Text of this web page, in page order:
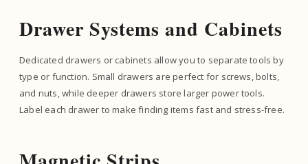
Drawer Systems and Cabinets
Dedicated drawers or cabinets allow you to separate tools by
type or function. Small drawers are perfect for screws, bolts,
and nuts, while deeper drawers store larger power tools.
Label each drawer to make finding items fast and stress-free.